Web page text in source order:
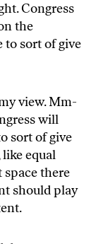
Congress
the
to sort of give
view. Mm-
will
sort of give
equal
space there
should play